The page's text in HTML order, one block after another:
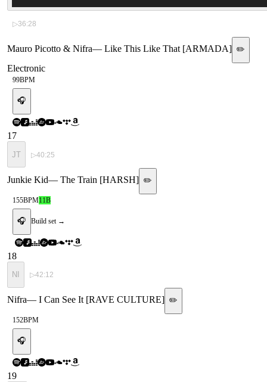
▷36:28
Mauro Picotto & Nifra— Like This Like That [ARMADA] ✏️
Electronic
99BPM
🎧
17
JT ▷40:25
Junkie Kid— The Train [HARSH] ✏️
155BPM11B
🎧 Build set →
18
NI ▷42:12
Nifra— I Can See It [RAVE CULTURE] ✏️
152BPM
🎧
19